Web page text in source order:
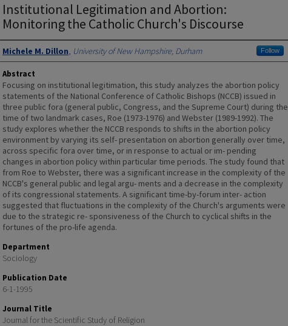
Institutional Legitimation and Abortion:
Monitoring the Catholic Church's Discourse
Authors
Michele M. Dillon, University of New Hampshire, Durham Follow
Abstract
Focusing on institutional legitimation, this study analyzes the abortion policy
statements of the National Conference of Catholic Bishops (NCCB) issued in
three public fora (general public, Congress, and the Supreme Court) during the
time of two landmark cases, Roe (1973-1976) and Webster (1989-1992). The
study explores whether the NCCB responds to shifts in the abortion policy
environment by varying its self- presentation on abortion generally over time,
across specific fora over time, or in response to actual or im- pending
changes in abortion policy within particular time periods. The study found that
from Roe to Webster, there was a significant increase in the complexity of the
NCCB's general public and legal argu- ments and a decrease in the complexity
of its congressional statements. A significant time-by-forum inter- action
suggested that fluctuations in the complexity of the Church's arguments were
due to the strategic re- sponsiveness of the Church to cyclical shifts in the
fortunes of the pro-life agenda.
Department
Sociology
Publication Date
6-1-1995
Journal Title
Journal for the Scientific Study of Religion